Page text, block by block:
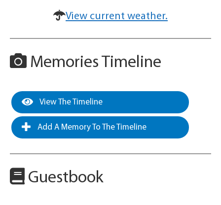
View current weather.
Memories Timeline
View The Timeline
Add A Memory To The Timeline
Guestbook